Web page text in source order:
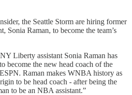
the Seattle Storm are hiring former
Sonia Raman, to become the team’s
Liberty assistant Sonia Raman has
become the new head coach of the
Raman makes WNBA history as
to be head coach - after being the
to be an NBA assistant.”